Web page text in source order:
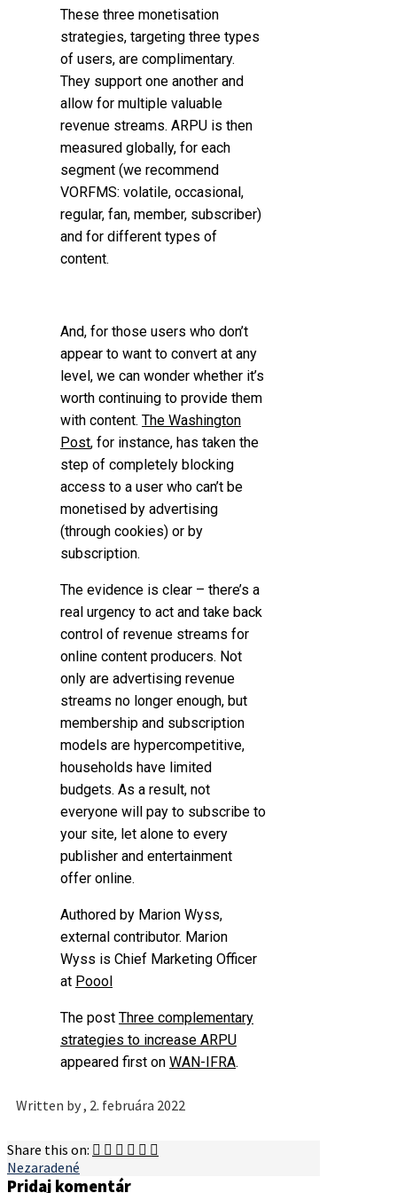
These three monetisation
strategies, targeting three types
of users, are complimentary.
They support one another and
allow for multiple valuable
revenue streams. ARPU is then
measured globally, for each
segment (we recommend
VORFMS: volatile, occasional,
regular, fan, member, subscriber)
and for different types of
content.
And, for those users who don’t
appear to want to convert at any
level, we can wonder whether it’s
worth continuing to provide them
with content. The Washington
Post, for instance, has taken the
step of completely blocking
access to a user who can’t be
monetised by advertising
(through cookies) or by
subscription.
The evidence is clear – there’s a
real urgency to act and take back
control of revenue streams for
online content producers. Not
only are advertising revenue
streams no longer enough, but
membership and subscription
models are hypercompetitive,
households have limited
budgets. As a result, not
everyone will pay to subscribe to
your site, let alone to every
publisher and entertainment
offer online.
Authored by Marion Wyss,
external contributor. Marion
Wyss is Chief Marketing Officer
at Poool
The post Three complementary
strategies to increase ARPU
appeared first on WAN-IFRA.
Written by, 2. februára 2022
Share this on:
Nezaradené
Pridaj komentár